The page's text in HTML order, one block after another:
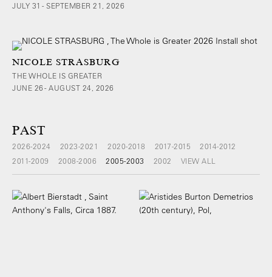
JULY 31 - SEPTEMBER 21, 2026
NICOLE STRASBURG
THE WHOLE IS GREATER
JUNE 26 - AUGUST 24, 2026
PAST
2026-2024 2023-2021 2020-2018 2017-2015
2014-2012
2011-2009
2008-2006 2005-2003 2002 VIEW ALL